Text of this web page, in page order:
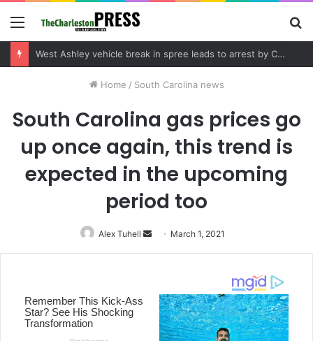
Menu
Community tips lead to Charleston arrest in suspected drug distribution case
Home / South Carolina news
South Carolina gas prices go
up once again, this trend is
expected in the upcoming
period too
Alex Tuhell
Send
an
March 1, 2021